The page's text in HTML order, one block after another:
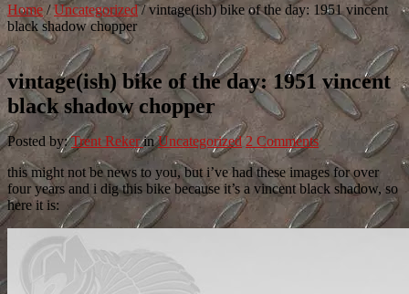
Home / Uncategorized / vintage(ish) bike of the day: 1951 vincent
black shadow chopper
vintage(ish) bike of the day: 1951 vincent
black shadow chopper
Posted by:Trent RekerinUncategorized 2 Comments
this might not be news to you, but i’ve had these images for over
four years and i dig this bike because it’s a vincent black shadow, so
here it is: